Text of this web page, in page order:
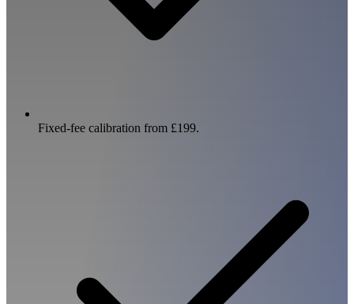
Fixed-fee calibration from £199.